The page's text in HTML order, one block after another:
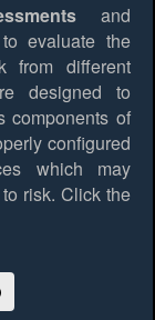
and
evaluate the
from different
designed to
components of
configured
which may
risk. Click the